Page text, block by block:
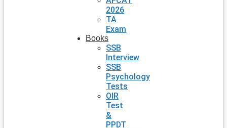
2026
TA
Exam
Books
SSB
Interview
SSB
Psychology
Tests
OIR
Test
&
PPDT